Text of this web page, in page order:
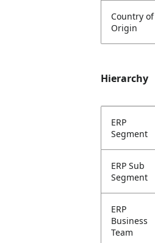
Country of
Origin
Hierarchy
ERP
Segment
ERP Sub
Segment
ERP
Business
Team